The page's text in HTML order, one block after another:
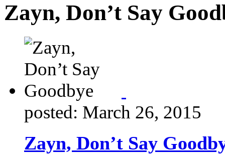
Zayn, Don’t Say
posted: March 26, 2015
Zayn, Don’t Say